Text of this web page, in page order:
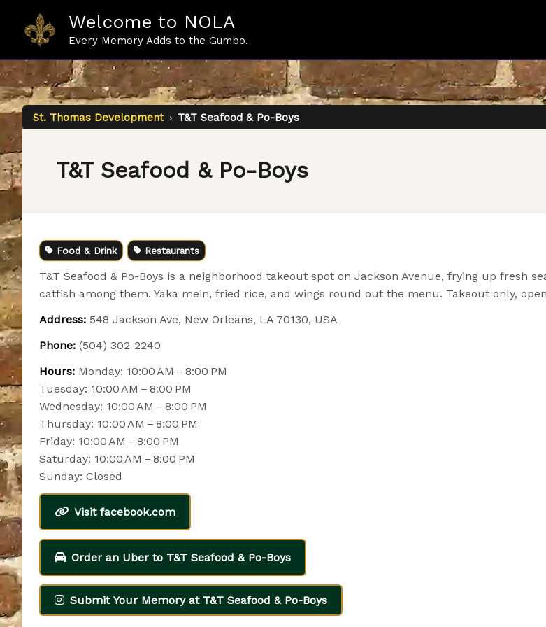
content
Welcome to NOLA
Every Memory Adds to the Gumbo.
St. Thomas Development › T&T Seafood & Po-Boys
T&T Seafood & Po-Boys
Food & Drink Restaurants
T&T Seafood & Po-Boys is a neighborhood takeout spot on Jackson Avenue, frying up fresh
catfish among them. Yaka mein, fried rice, and wings round out the menu. Takeout only,
Address: 548 Jackson Ave, New Orleans, LA 70130, USA
Phone: (504) 302-2240
Hours: Monday: 10:00 AM – 8:00 PM
Tuesday: 10:00 AM – 8:00 PM
Wednesday: 10:00 AM – 8:00 PM
Thursday: 10:00 AM – 8:00 PM
Friday: 10:00 AM – 8:00 PM
Saturday: 10:00 AM – 8:00 PM
Sunday: Closed
Visit facebook.com
Order an Uber to T&T Seafood & Po-Boys
Submit Your Memory at T&T Seafood & Po-Boys